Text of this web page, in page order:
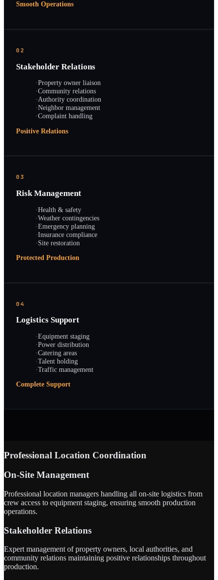
Smooth Operations
02
Stakeholder Relations
·Property owner liaison
·Community relations
·Authority coordination
·Neighbor management
·Complaint handling
Positive Relations
03
Risk Management
·Health & safety
·Weather contingencies
·Emergency planning
·Insurance compliance
·Site restoration
Protected Production
04
Logistics Support
·Equipment staging
·Power distribution
·Catering areas
·Talent holding
·Traffic management
Complete Support
Professional Location Coordination
On-Site Management
Professional location managers handling all on-site logistics from
crew access to equipment staging, ensuring smooth production
operations.
Stakeholder Relations
Expert management of property owners, local authorities, and
community relations maintaining positive relationships throughout
production.